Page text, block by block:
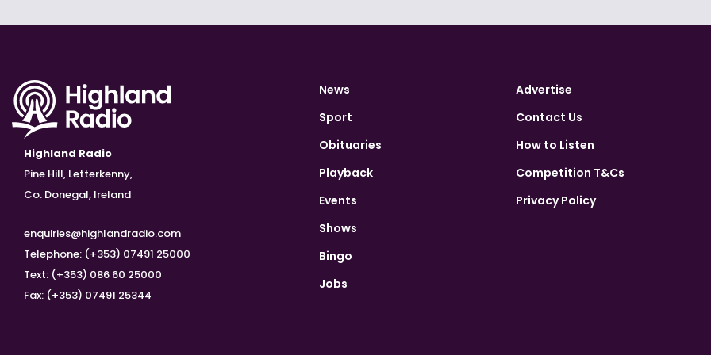
Highland Radio
Pine Hill, Letterkenny,
Co. Donegal, Ireland
enquiries@highlandradio.com
Telephone: (+353) 07491 25000
Text: (+353) 086 60 25000
Fax: (+353) 07491 25344
News
Sport
Obituaries
Playback
Events
Shows
Bingo
Jobs
Advertise
Contact Us
How to Listen
Competition T&Cs
Privacy Policy